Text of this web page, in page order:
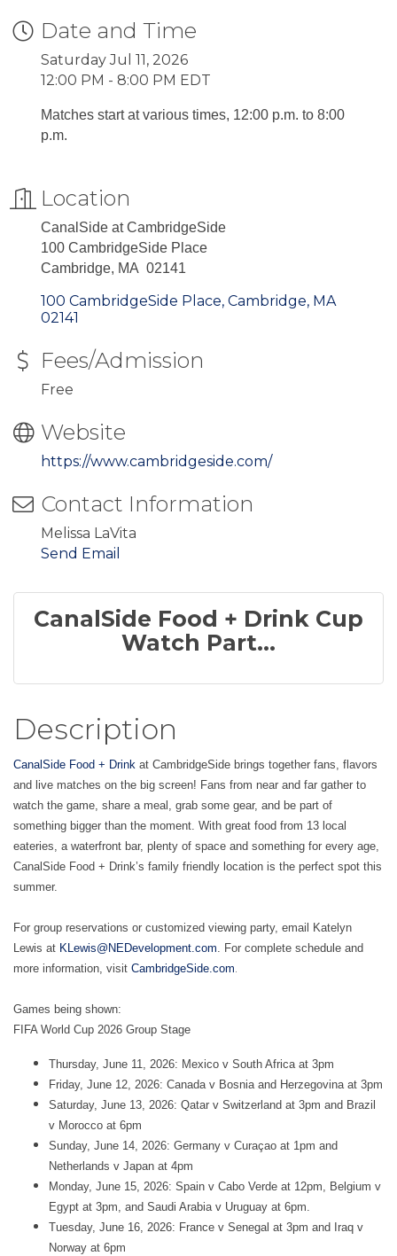
Date and Time
Saturday Jul 11, 2026
12:00 PM - 8:00 PM EDT
Matches start at various times, 12:00 p.m. to 8:00
p.m.
Location
CanalSide at CambridgeSide
100 CambridgeSide Place
Cambridge, MA 02141
100 CambridgeSide Place Cambridge MA
02141
Fees/Admission
Free
Website
https://www.cambridgeside.com/
Contact Information
Melissa LaVita
Send Email
CanalSide Food + Drink Cup
Watch Part...
Description
CanalSide Food + Drink at CambridgeSide brings together fans, flavors
and live matches on the big screen! Fans from near and far gather to
watch the game, share a meal, grab some gear, and be part of
something bigger than the moment. With great food from 13 local
eateries, a waterfront bar, plenty of space and something for every age,
CanalSide Food + Drink’s family friendly location is the perfect spot this
summer.
For group reservations or customized viewing party, email Katelyn
Lewis at KLewis@NEDevelopment.com. For complete schedule and
more information, visit CambridgeSide.com.
Games being shown:
FIFA World Cup 2026 Group Stage
Thursday, June 11, 2026: Mexico v South Africa at 3pm
Friday, June 12, 2026: Canada v Bosnia and Herzegovina at 3pm
Saturday, June 13, 2026: Qatar v Switzerland at 3pm and Brazil
v Morocco at 6pm
Sunday, June 14, 2026: Germany v Curaçao at 1pm and
Netherlands v Japan at 4pm
Monday, June 15, 2026: Spain v Cabo Verde at 12pm, Belgium v
Egypt at 3pm, and Saudi Arabia v Uruguay at 6pm.
Tuesday, June 16, 2026: France v Senegal at 3pm and Iraq v
Norway at 6pm